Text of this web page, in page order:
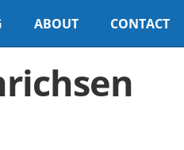
ABOUT CONTACT